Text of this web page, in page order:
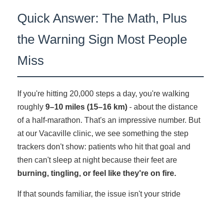
Quick Answer: The Math, Plus
the Warning Sign Most People
Miss
If you're hitting 20,000 steps a day, you're walking
roughly 9–10 miles (15–16 km) - about the distance
of a half-marathon. That's an impressive number. But
at our Vacaville clinic, we see something the step
trackers don't show: patients who hit that goal and
then can't sleep at night because their feet are
burning, tingling, or feel like they're on fire.
If that sounds familiar, the issue isn't your stride